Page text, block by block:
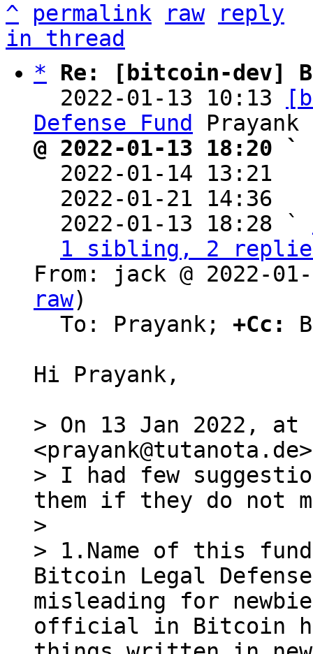
^
permalink raw
reply
in thread
*
Re: [bitcoin-dev]
  2022-01-13 10:13
Defense Fund
@ 2022-01-13 18:20
2022-01-14 13:21
2022-01-21 14:36
  2022-01-13 18:28 `
1 sibling, 2
From: jack @ 2022-
raw)
  To: Prayank;
+Cc:
Hi Prayank,
> On 13 Jan 2022, at
> I had few
them if they do not
>
> 1.Name of this
Bitcoin Legal
misleading for
official in Bitcoin